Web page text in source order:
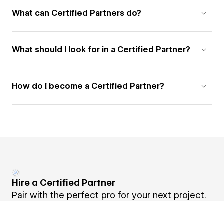
What can Certified Partners do?
What should I look for in a Certified Partner?
How do I become a Certified Partner?
Hire a Certified Partner
Pair with the perfect pro for your next project.